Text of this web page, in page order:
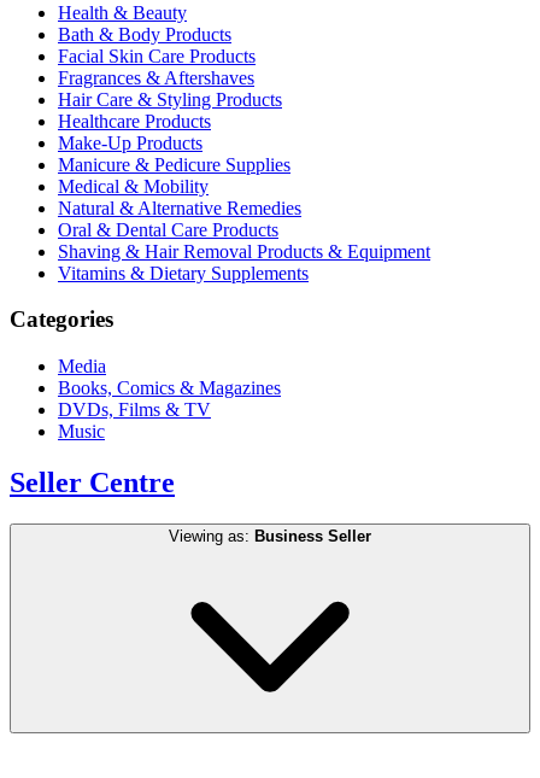
Health & Beauty
Bath & Body Products
Facial Skin Care Products
Fragrances & Aftershaves
Hair Care & Styling Products
Healthcare Products
Make-Up Products
Manicure & Pedicure Supplies
Medical & Mobility
Natural & Alternative Remedies
Oral & Dental Care Products
Shaving & Hair Removal Products & Equipment
Vitamins & Dietary Supplements
Categories
Media
Books, Comics & Magazines
DVDs, Films & TV
Music
Seller Centre
Viewing as: Business Seller